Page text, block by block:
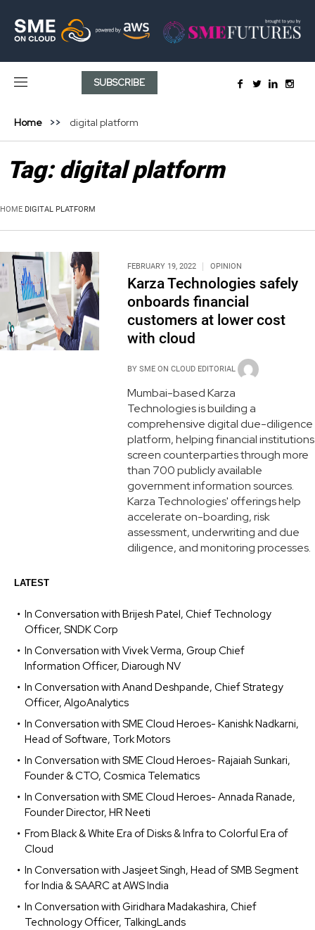
SUBSCRIBE
Home digital platform
Tag:digital platform
HOME DIGITAL PLATFORM
FEBRUARY 19, 2022 OPINION
Karza Technologies safely
onboards financial
customers at lower cost
with cloud
BY SME ON CLOUD EDITORIAL
Mumbai-based Karza
Technologies is building a
comprehensive digital due-diligence
platform, helping financial institutions
screen counterparties through more
than 700 publicly available
government information sources.
Karza Technologies' offerings help
accelerate on-boarding, risk
assessment, underwriting and due
diligence, and monitoring processes.
LATEST
In Conversation with Brijesh Patel, Chief Technology
Officer, SNDK Corp
In Conversation with Vivek Verma, Group Chief
Information Officer, Diarough NV
In Conversation with Anand Deshpande, Chief Strategy
Officer, AlgoAnalytics
In Conversation with SME Cloud Heroes- Kanishk Nadkarni,
Head of Software, Tork Motors
In Conversation with SME Cloud Heroes- Rajaiah Sunkari,
Founder & CTO, Cosmica Telematics
In Conversation with SME Cloud Heroes- Annada Ranade,
Founder Director, HR Neeti
From Black & White Era of Disks & Infra to Colorful Era of
Cloud
In Conversation with Jasjeet Singh, Head of SMB Segment
for India & SAARC at AWS India
In Conversation with Giridhara Madakashira, Chief
Technology Officer, TalkingLands